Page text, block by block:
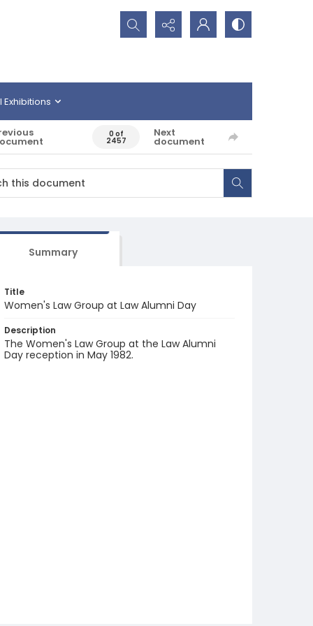
Search...
Exhibitions
0 of
2457
Next
document
Summary
Title
Women's Law Group at Law Alumni Day
Description
The Women's Law Group at the Law Alumni
Day reception in May 1982.